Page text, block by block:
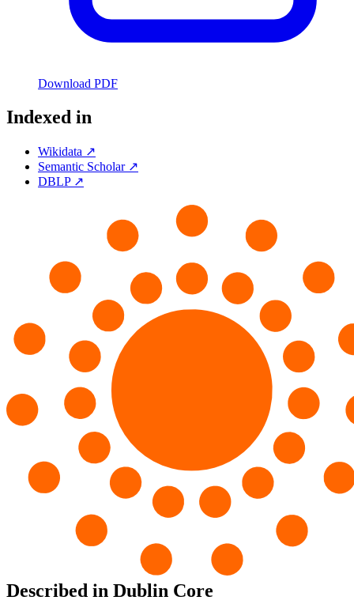
Download PDF
Indexed in
Wikidata ↗
Semantic Scholar ↗
DBLP ↗
Described in Dublin Core